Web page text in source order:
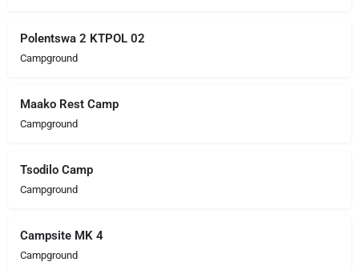
Polentswa 2 KTPOL 02
Campground
Maako Rest Camp
Campground
Tsodilo Camp
Campground
Campsite MK 4
Campground